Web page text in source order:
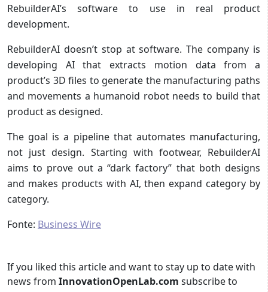
RebuilderAI’s software to use in real product
development.
RebuilderAI doesn’t stop at software. The company is
developing AI that extracts motion data from a
product’s 3D files to generate the manufacturing paths
and movements a humanoid robot needs to build that
product as designed.
The goal is a pipeline that automates manufacturing,
not just design. Starting with footwear, RebuilderAI
aims to prove out a “dark factory” that both designs
and makes products with AI, then expand category by
category.
Fonte: Business Wire
If you liked this article and want to stay up to date with
news from InnovationOpenLab.com subscribe to